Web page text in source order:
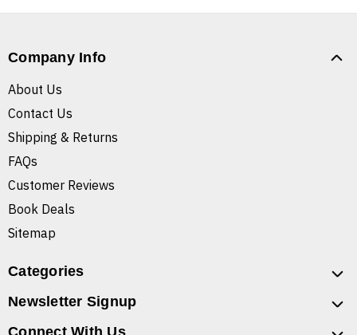
Company Info
About Us
Contact Us
Shipping & Returns
FAQs
Customer Reviews
Book Deals
Sitemap
Categories
Newsletter Signup